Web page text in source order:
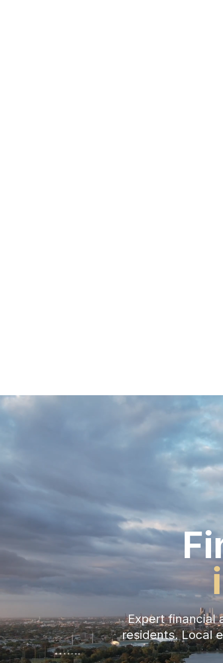
Expert financial
residents. Local